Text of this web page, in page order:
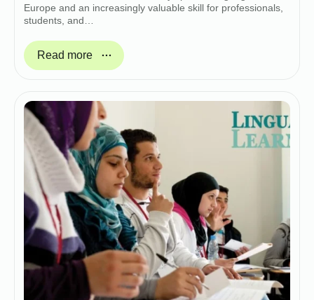
Europe and an increasingly valuable skill for professionals,
students, and…
Read more